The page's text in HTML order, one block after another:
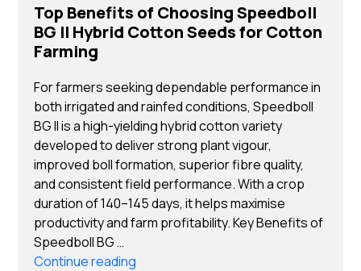
Top Benefits of Choosing Speedboll
BG II Hybrid Cotton Seeds for Cotton
Farming
For farmers seeking dependable performance in
both irrigated and rainfed conditions, Speedboll
BG II is a high-yielding hybrid cotton variety
developed to deliver strong plant vigour,
improved boll formation, superior fibre quality,
and consistent field performance. With a crop
duration of 140–145 days, it helps maximise
productivity and farm profitability. Key Benefits of
Speedboll BG …
Continue reading